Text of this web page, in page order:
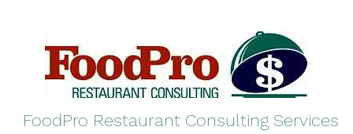
FoodPro Restaurant Consulting Services